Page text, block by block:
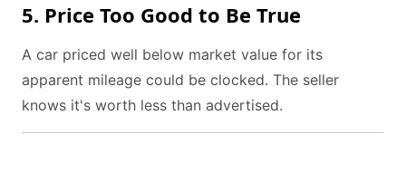
5. Price Too Good to Be True
A car priced well below market value for its
apparent mileage could be clocked. The seller
knows it's worth less than advertised.